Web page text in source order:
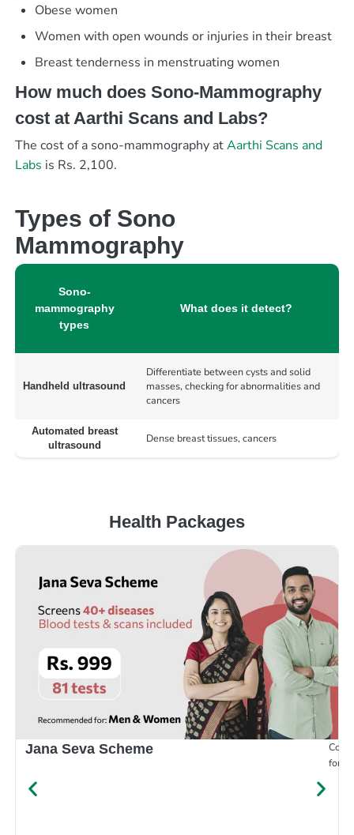
Obese women
Women with open wounds or injuries in their breast
Breast tenderness in menstruating women
How much does Sono-Mammography
cost at Aarthi Scans and Labs?
The cost of a sono-mammography atAarthi Scans and
Labs is Rs. 2,100.
Types of Sono
Mammography
Sono-
mammography
types
What does it detect?
Handheld ultrasound
Differentiate between cysts and solid
masses, checking for abnormalities and
cancers
Automated breast
ultrasound
Dense breast tissues, cancers
Health Packages
Jana Seva Scheme
for